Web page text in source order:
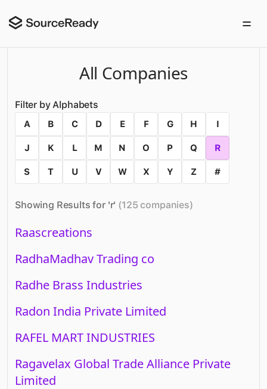
All Companies
Filter by Alphabets
A B C D E F G H I
J K L M N O P Q R
S T U V W X Y Z #
Showing Results for 'r' (125 companies)
Raascreations
RadhaMadhav Trading co
Radhe Brass Industries
Radon India Private Limited
RAFEL MART INDUSTRIES
Ragavelax Global Trade Alliance Private
Limited